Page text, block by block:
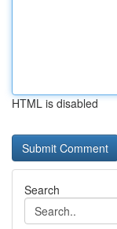
HTML is disabled
Search